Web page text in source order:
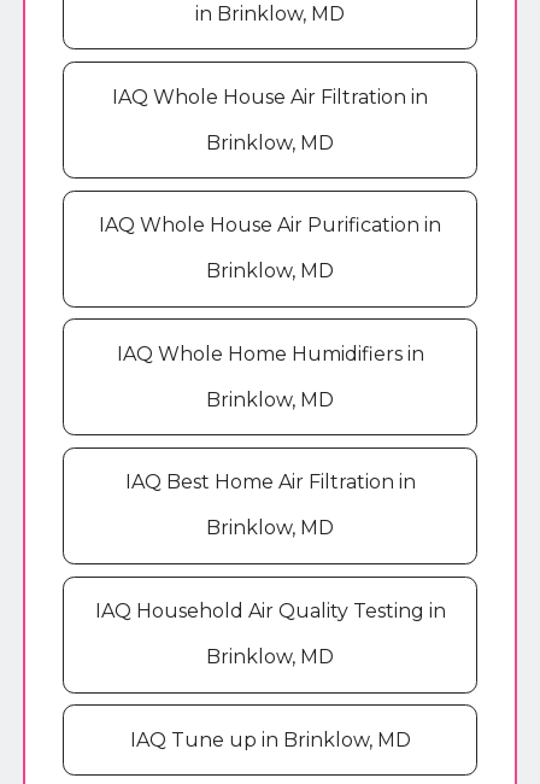
in Brinklow, MD
IAQ Whole House Air Filtration in
Brinklow, MD
IAQ Whole House Air Purification in
Brinklow, MD
IAQ Whole Home Humidifiers in
Brinklow, MD
IAQ Best Home Air Filtration in
Brinklow, MD
IAQ Household Air Quality Testing in
Brinklow, MD
IAQ Tune up in Brinklow, MD